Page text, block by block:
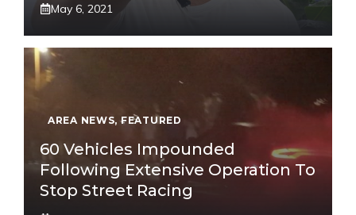
May 6, 2021
AREA NEWS,FEATURED
60 Vehicles Impounded
Following Extensive Operation To
Stop Street Racing